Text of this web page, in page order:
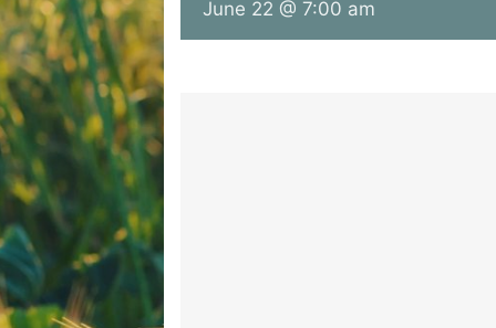
June 22 @ 7:00 am